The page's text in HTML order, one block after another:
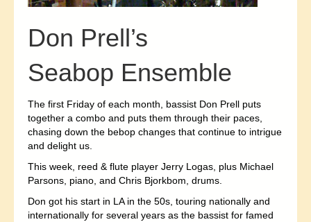
Don Prell’s
Seabop Ensemble
The first Friday of each month, bassist Don Prell puts
together a combo and puts them through their paces,
chasing down the bebop changes that continue to intrigue
and delight us.
This week, reed & flute player Jerry Logas, plus Michael
Parsons, piano, and Chris Bjorkbom, drums.
Don got his start in LA in the 50s, touring nationally and
internationally for several years as the bassist for famed